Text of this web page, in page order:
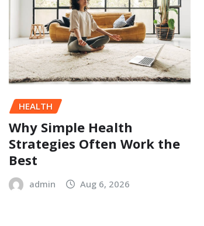
HEALTH
Why Simple Health
Strategies Often Work the
Best
admin Aug 6, 2026